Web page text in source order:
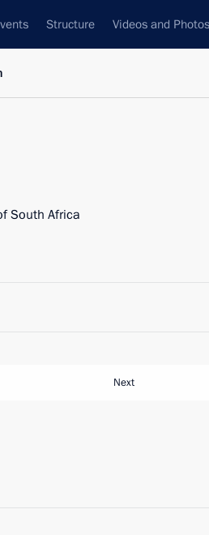
Structure Videos and Photos
South Africa
Next